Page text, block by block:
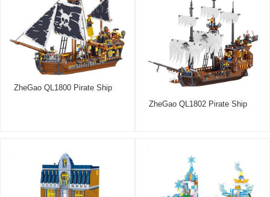
ZheGao QL1800 Pirate Ship
ZheGao QL1802 Pirate Ship